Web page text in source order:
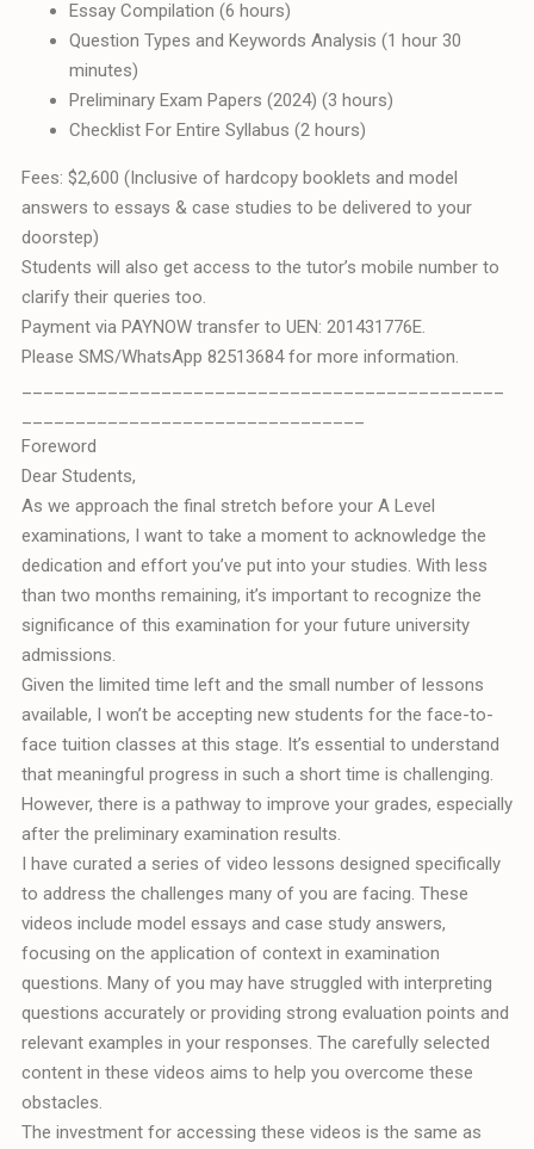
Essay Compilation (6 hours)
Question Types and Keywords Analysis (1 hour 30
minutes)
Preliminary Exam Papers (2024) (3 hours)
Checklist For Entire Syllabus (2 hours)
Fees: $2,600 (Inclusive of hardcopy booklets and model
answers to essays & case studies to be delivered to your
doorstep)
Students will also get access to the tutor’s mobile number to
clarify their queries too.
Payment via PAYNOW transfer to UEN: 201431776E.
Please SMS/WhatsApp 82513684 for more information.
Foreword
Dear Students,
As we approach the final stretch before your A Level
examinations, I want to take a moment to acknowledge the
dedication and effort you’ve put into your studies. With less
than two months remaining, it’s important to recognize the
significance of this examination for your future university
admissions.
Given the limited time left and the small number of lessons
available, I won’t be accepting new students for the face-to-
face tuition classes at this stage. It’s essential to understand
that meaningful progress in such a short time is challenging.
However, there is a pathway to improve your grades, especially
after the preliminary examination results.
I have curated a series of video lessons designed specifically
to address the challenges many of you are facing. These
videos include model essays and case study answers,
focusing on the application of context in examination
questions. Many of you may have struggled with interpreting
questions accurately or providing strong evaluation points and
relevant examples in your responses. The carefully selected
content in these videos aims to help you overcome these
obstacles.
The investment for accessing these videos is the same as